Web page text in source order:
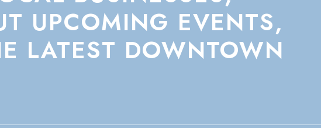
UPCOMING EVENTS,
LATEST DOWNTOWN